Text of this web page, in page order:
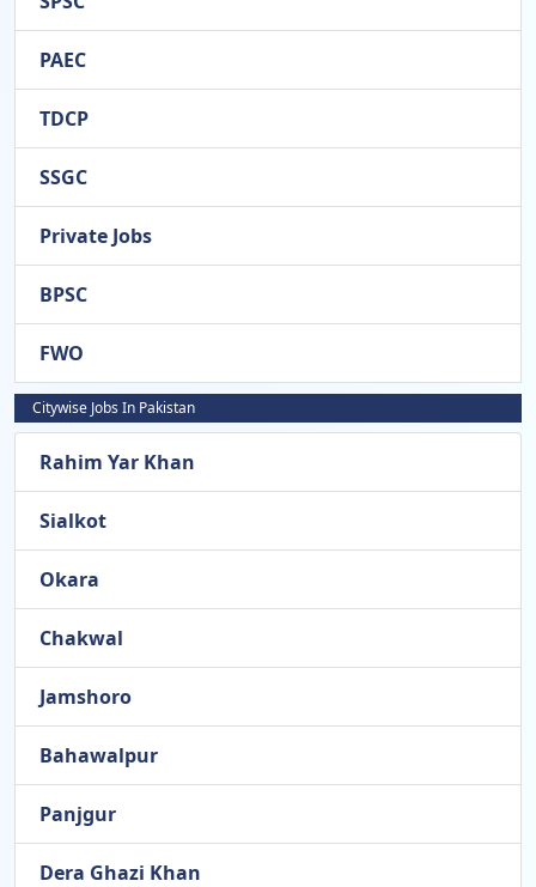
PAEC
TDCP
SSGC
Private Jobs
BPSC
FWO
Citywise Jobs In Pakistan
Rahim Yar Khan
Sialkot
Okara
Chakwal
Jamshoro
Bahawalpur
Panjgur
Dera Ghazi Khan